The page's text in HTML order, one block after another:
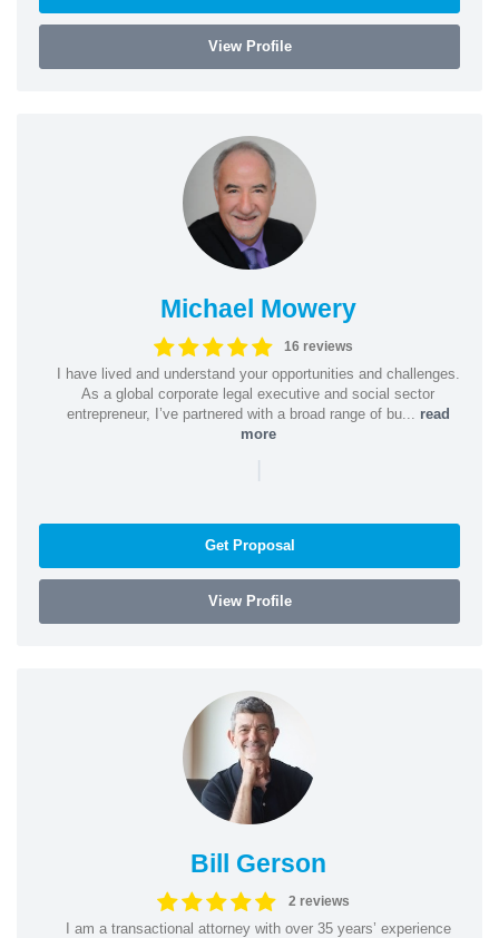
View Profile
Michael Mowery
16 reviews
I have lived and understand your opportunities and challenges.
As a global corporate legal executive and social sector
entrepreneur, I’ve partnered with a broad range of bu... read
more
|
Get Proposal
View Profile
Bill Gerson
2 reviews
I am a transactional attorney with over 35 years’ experience